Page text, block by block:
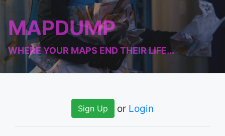
MAPDUMP
WHERE YOUR MAPS END THEIR LIFE...
Sign Up or Login